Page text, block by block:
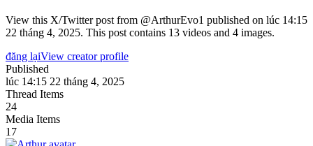
View this X/Twitter post from @ArthurEvo1 published on lúc 14:15
22 tháng 4, 2025. This post contains 13 videos and 4 images.
đăng lạiView creator profile
Published
lúc 14:15 22 tháng 4, 2025
Thread Items
24
Media Items
17